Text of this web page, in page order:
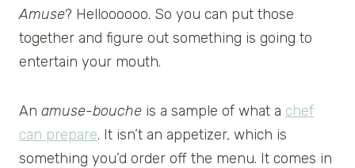
Amuse? Helloooooo. So you can put those
together and figure out something is going to
entertain your mouth.
An amuse-bouche is a sample of what a chef
can prepare. It isn’t an appetizer, which is
something you’d order off the menu. It comes in